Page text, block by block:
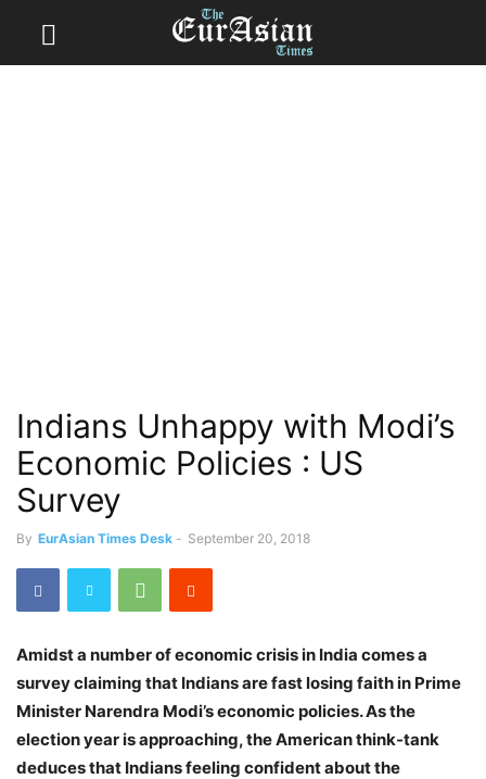
Indians Unhappy with Modi’s
Economic Policies : US
Survey
By EurAsian Times Desk - September 20, 2018
Amidst a number of economic crisis in India comes a
survey claiming that Indians are fast losing faith in Prime
Minister Narendra Modi’s economic policies. As the
election year is approaching, the American think-tank
deduces that Indians feeling confident about the